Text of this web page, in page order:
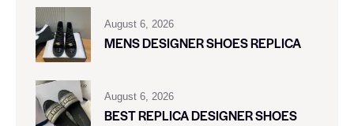
August 6, 2026
MENS DESIGNER SHOES REPLICA
August 6, 2026
BEST REPLICA DESIGNER SHOES